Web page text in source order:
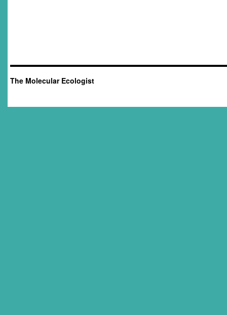
The Molecular Ecologist